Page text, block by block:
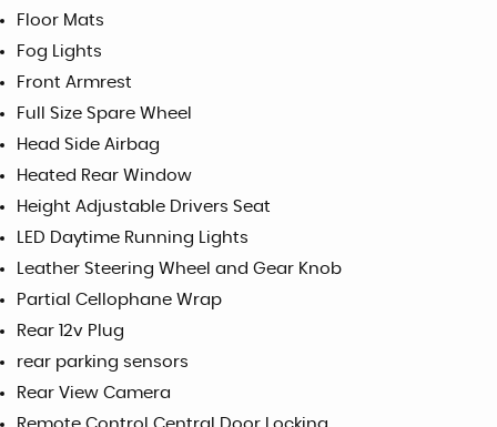
Floor Mats
Fog Lights
Front Armrest
Full Size Spare Wheel
Head Side Airbag
Heated Rear Window
Height Adjustable Drivers Seat
LED Daytime Running Lights
Leather Steering Wheel and Gear Knob
Partial Cellophane Wrap
Rear 12v Plug
rear parking sensors
Rear View Camera